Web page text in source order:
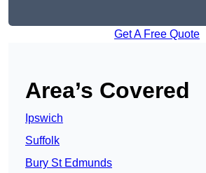
Get A Free Quote
Area’s Covered
Ipswich
Suffolk
Bury St Edmunds